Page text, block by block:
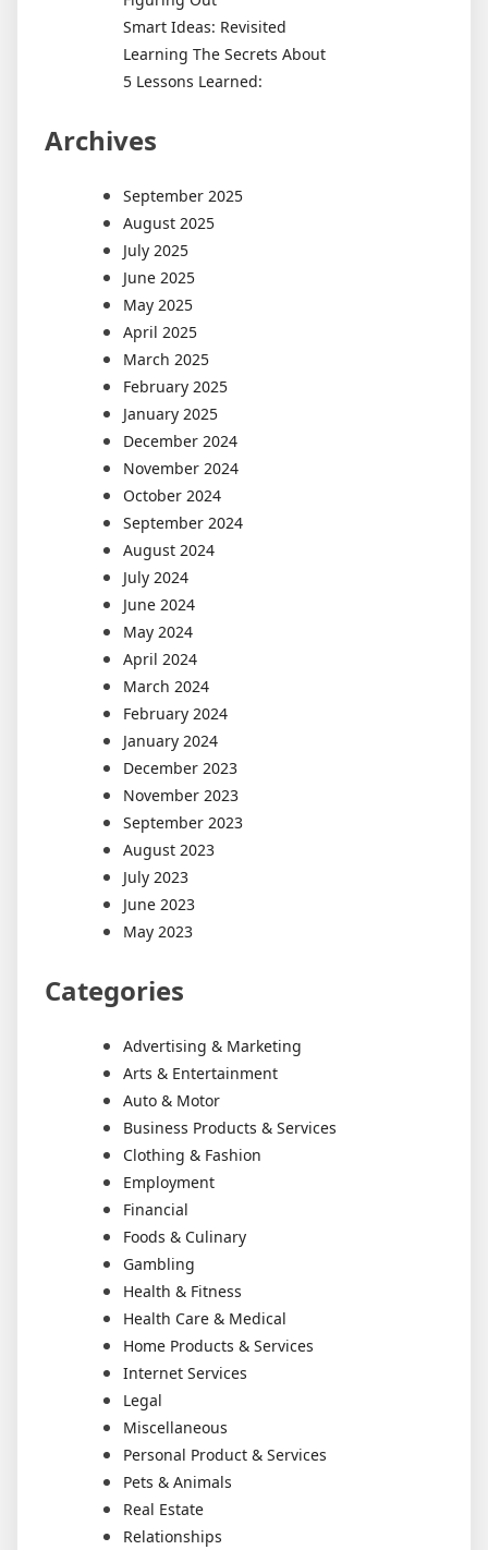
Smart Ideas: Revisited
Learning The Secrets About
5 Lessons Learned:
Archives
September 2025
August 2025
July 2025
June 2025
May 2025
April 2025
March 2025
February 2025
January 2025
December 2024
November 2024
October 2024
September 2024
August 2024
July 2024
June 2024
May 2024
April 2024
March 2024
February 2024
January 2024
December 2023
November 2023
September 2023
August 2023
July 2023
June 2023
May 2023
Categories
Advertising & Marketing
Arts & Entertainment
Auto & Motor
Business Products & Services
Clothing & Fashion
Employment
Financial
Foods & Culinary
Gambling
Health & Fitness
Health Care & Medical
Home Products & Services
Internet Services
Legal
Miscellaneous
Personal Product & Services
Pets & Animals
Real Estate
Relationships